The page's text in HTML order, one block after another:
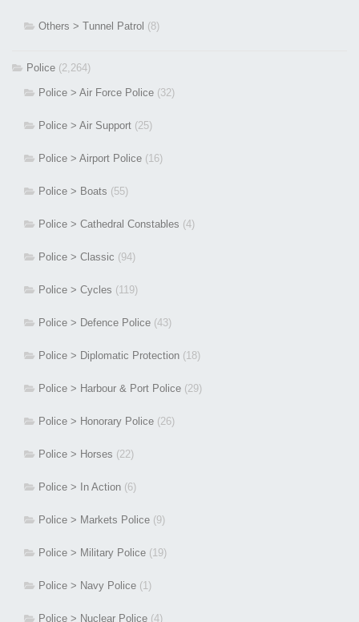
Others > Tunnel Patrol (8)
Police (2,264)
Police > Air Force Police (32)
Police > Air Support (25)
Police > Airport Police (16)
Police > Boats (55)
Police > Cathedral Constables (4)
Police > Classic (94)
Police > Cycles (119)
Police > Defence Police (43)
Police > Diplomatic Protection (18)
Police > Harbour & Port Police (29)
Police > Honorary Police (26)
Police > Horses (22)
Police > In Action (6)
Police > Markets Police (9)
Police > Military Police (19)
Police > Navy Police (1)
Police > Nuclear Police (4)